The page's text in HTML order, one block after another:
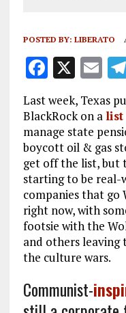
POSTED BY: LIBERATO
F
ce
b
o
o
k
X E
ai
l
Last week, Texas
BlackRock on alist
manage state
boycott oil & gas
get off the list, but
starting to be real-
companies that go
right now, with
footsie with the
and others leaving
the culture wars.
Communist-